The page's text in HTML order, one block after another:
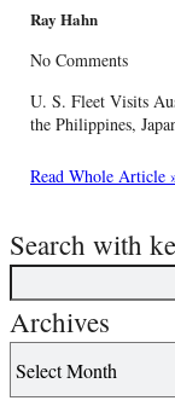
Ray Hahn
No Comments
U. S. Fleet Visits
the Philippines,
Read Whole Article
Search with
Archives